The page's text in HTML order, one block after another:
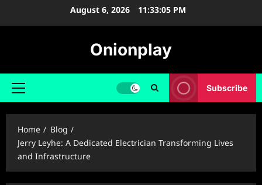
August 6, 2026 11:33:06 PM
Onionplay
Primary
Subscribe
Home
Blog
Jerry Leyhe: A Dedicated Electrician Transforming Lives
and Infrastructure